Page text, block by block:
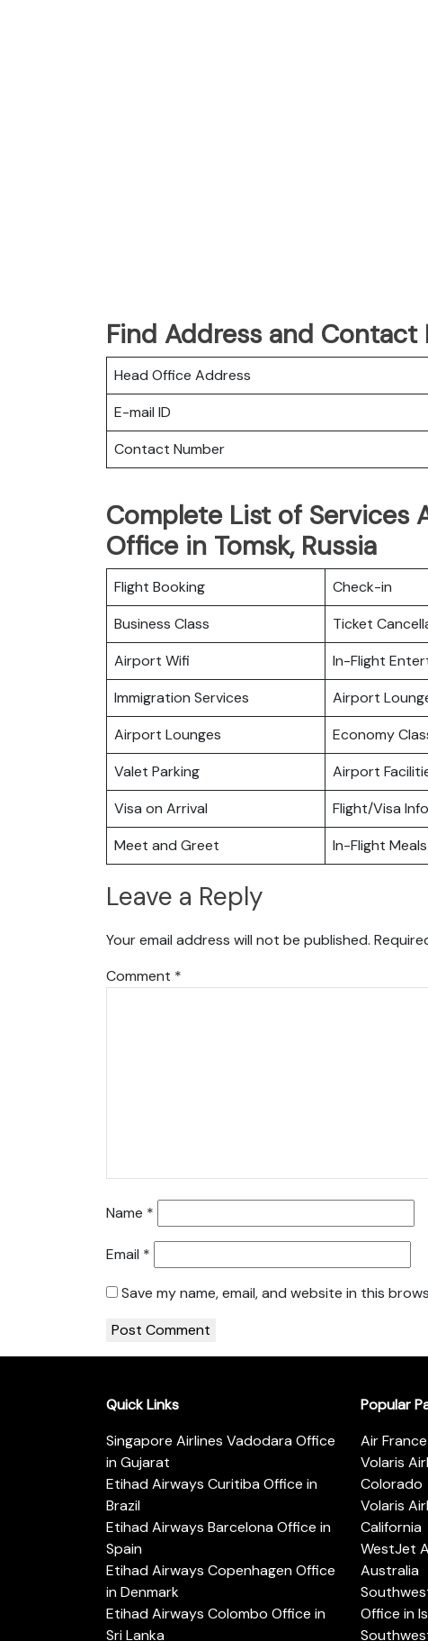
Find Address and
Head Office Address
E-mail ID
Contact Number
Complete List of Services
Office in Tomsk, Russia
Flight Booking Check-in
Business Class
Ticket
Airport Wifi
In-Flight
Immigration Services
Airport
Airport Lounges
Economy
Valet Parking
Airport
Visa on Arrival
Flight/Visa Info
Meet and Greet
In-Flight Meals
Leave a Reply
Your email address will not be published.
Comment *
Name *
Email *
Save my name, email, and website in this
Quick Links
Singapore Airlines Vadodara Office
in Gujarat
Etihad Airways Curitiba Office in
Brazil
Etihad Airways Barcelona Office in
Spain
Etihad Airways Copenhagen Office
in Denmark
Etihad Airways Colombo Office in
Sri Lanka
Popular
Air
Volaris
Colorado
Volaris
California
WestJet
Australia
Office in